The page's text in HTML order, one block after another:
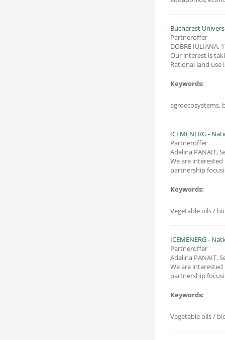
Bucharest
Partneroffer
DOBRE IULIANA,
Our interest is
Rational land use
Keywords:
agroecosystems,
ICEMENERG -
Partneroffer
Adelina PANAIT,
We are interested in
partnership
Keywords:
Vegetable oils /
ICEMENERG -
Partneroffer
Adelina PANAIT,
We are interested in
partnership
Keywords:
Vegetable oils /